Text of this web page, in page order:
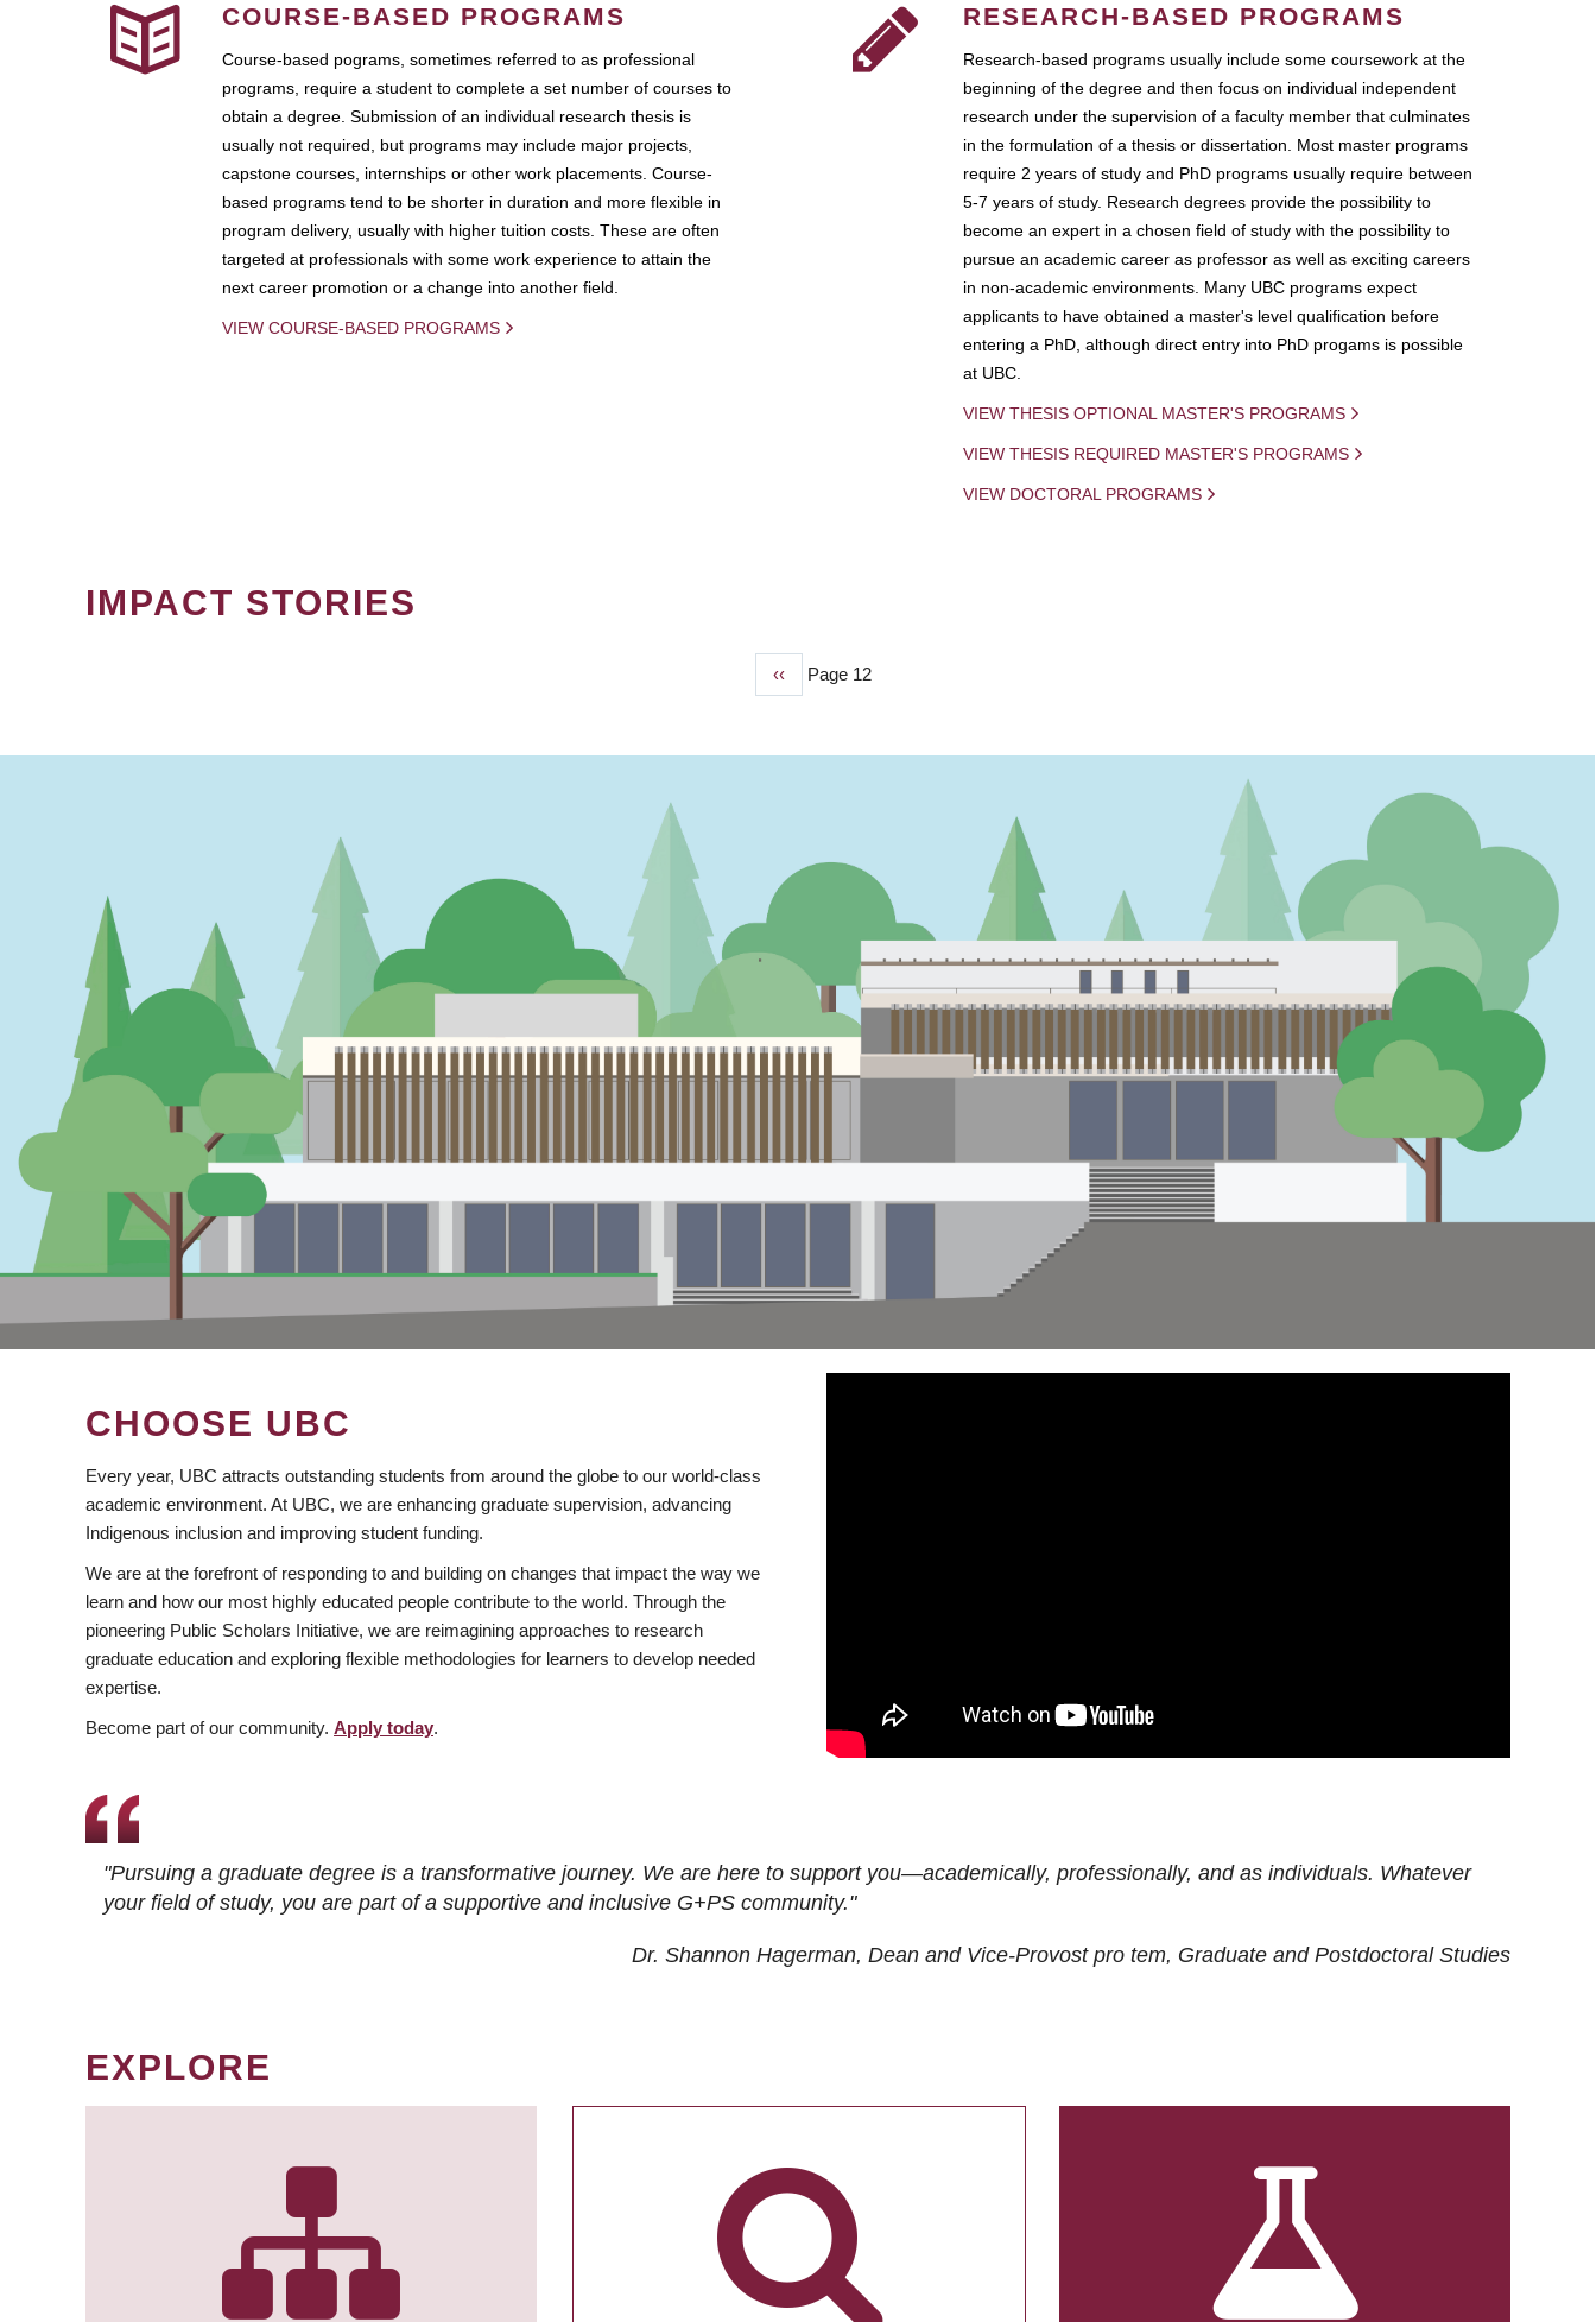
COURSE-BASED PROGRAMS
Course-based pograms, sometimes referred to as professional
programs, require a student to complete a set number of courses to
obtain a degree. Submission of an individual research thesis is
usually not required, but programs may include major projects,
capstone courses, internships or other work placements. Course-
based programs tend to be shorter in duration and more flexible in
program delivery, usually with higher tuition costs. These are often
targeted at professionals with some work experience to attain the
next career promotion or a change into another field.
VIEW COURSE-BASED PROGRAMS
RESEARCH-BASED PROGRAMS
Research-based programs usually include some coursework at the
beginning of the degree and then focus on individual independent
research under the supervision of a faculty member that culminates
in the formulation of a thesis or dissertation. Most master programs
require 2 years of study and PhD programs usually require between
5-7 years of study. Research degrees provide the possibility to
become an expert in a chosen field of study with the possibility to
pursue an academic career as professor as well as exciting careers
in non-academic environments. Many UBC programs expect
applicants to have obtained a master's level qualification before
entering a PhD, although direct entry into PhD progams is possible
at UBC.
VIEW THESIS OPTIONAL MASTER'S PROGRAMS
VIEW THESIS REQUIRED MASTER'S PROGRAMS
VIEW DOCTORAL PROGRAMS
IMPACT STORIES
Previous
‹‹ Page 12
CHOOSE UBC
Every year, UBC attracts outstanding students from around the globe to our world-class
academic environment. At UBC, we are enhancing graduate supervision, advancing
Indigenous inclusion and improving student funding.
We are at the forefront of responding to and building on changes that impact the way we
learn and how our most highly educated people contribute to the world. Through the
pioneering Public Scholars Initiative, we are reimagining approaches to research
graduate education and exploring flexible methodologies for learners to develop needed
expertise.
Become part of our community. Apply today.
"Pursuing a graduate degree is a transformative journey. We are here to support you—academically, professionally, and as individuals. Whatever
your field of study, you are part of a supportive and inclusive G+PS community."
Dr. Shannon Hagerman, Dean and Vice-Provost pro tem, Graduate and Postdoctoral Studies
EXPLORE